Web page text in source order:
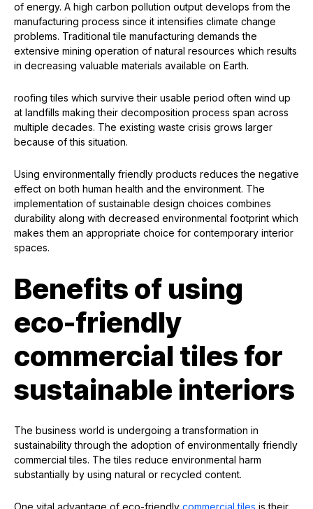
of energy. A high carbon pollution output develops from the
manufacturing process since it intensifies climate change
problems. Traditional tile manufacturing demands the
extensive mining operation of natural resources which results
in decreasing valuable materials available on Earth.
roofing tiles which survive their usable period often wind up
at landfills making their decomposition process span across
multiple decades. The existing waste crisis grows larger
because of this situation.
Using environmentally friendly products reduces the negative
effect on both human health and the environment. The
implementation of sustainable design choices combines
durability along with decreased environmental footprint which
makes them an appropriate choice for contemporary interior
spaces.
Benefits of using
eco-friendly
commercial tiles for
sustainable interiors
The business world is undergoing a transformation in
sustainability through the adoption of environmentally friendly
commercial tiles. The tiles reduce environmental harm
substantially by using natural or recycled content.